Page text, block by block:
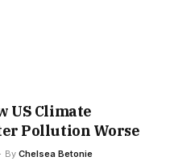
US Climate
Pollution Worse
By Chelsea Betonie